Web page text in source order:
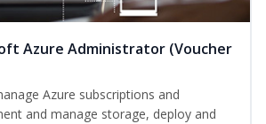
Azure Administrator (Voucher
Azure subscriptions and
and manage storage, deploy and